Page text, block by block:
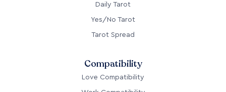
Daily Tarot
Yes/No Tarot
Tarot Spread
Compatibility
Love Compatibility